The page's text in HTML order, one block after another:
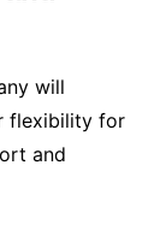
will
flexibility for
and